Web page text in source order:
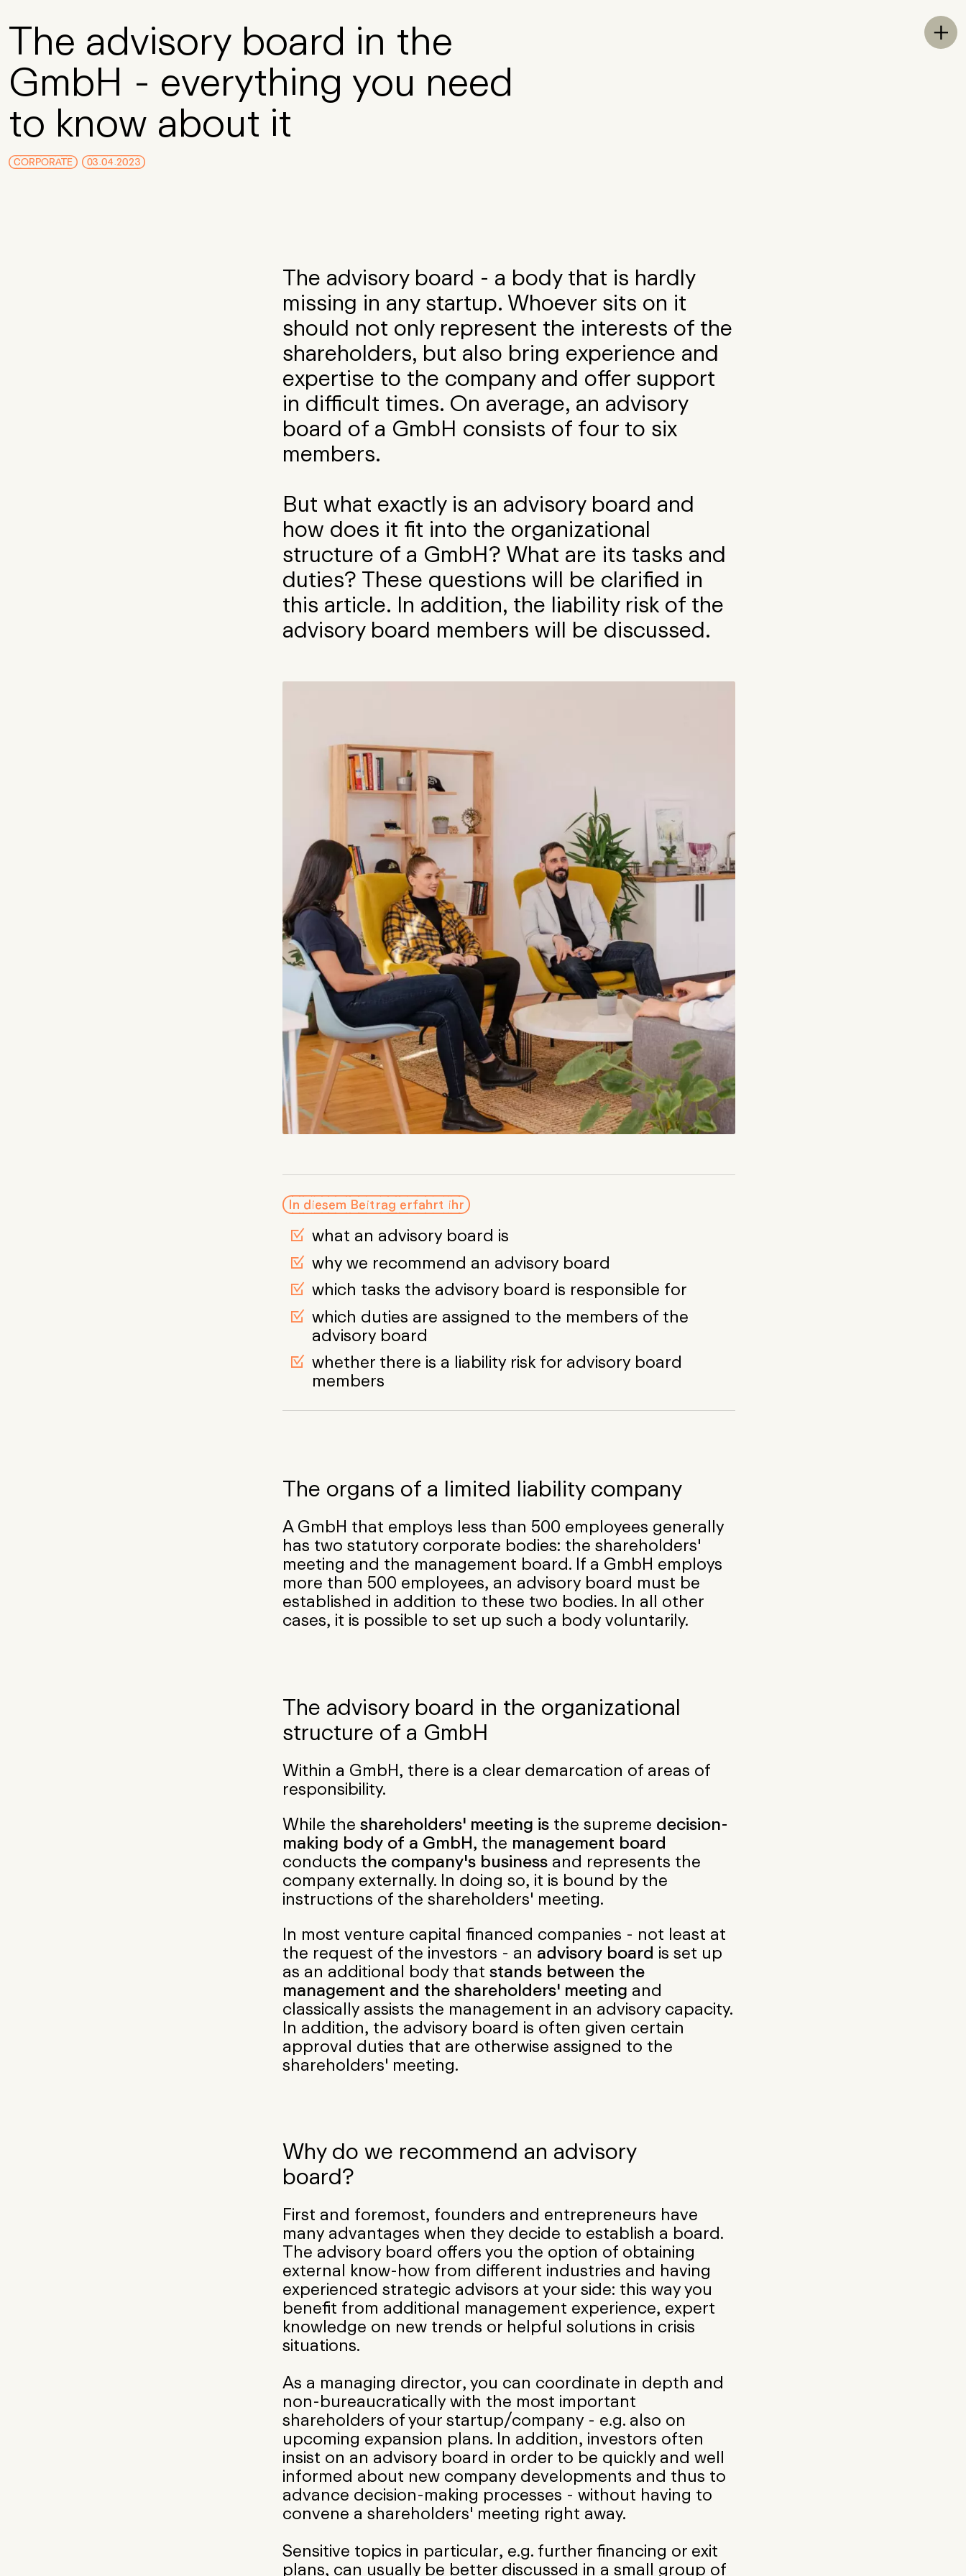

The advisory board in the
GmbH - everything you need
to know about it
CORPORATE03.04.2023
The advisory board - a body that is hardly
missing in any startup. Whoever sits on it
should not only represent the interests of the
shareholders, but also bring experience and
expertise to the company and offer support
in difficult times. On average, an advisory
board of a GmbH consists of four to six
members.
But what exactly is an advisory board and
how does it fit into the organizational
structure of a GmbH? What are its tasks and
duties? These questions will be clarified in
this article. In addition, the liability risk of the
advisory board members will be discussed.
In diesem Beitrag erfahrt ihr
what an advisory board is
why we recommend an advisory board
which tasks the advisory board is responsible for
which duties are assigned to the members of the
advisory board
whether there is a liability risk for advisory board
members
The organs of a limited liability company
A GmbH that employs less than 500 employees generally
has two statutory corporate bodies: the shareholders'
meeting and the management board. If a GmbH employs
more than 500 employees, an advisory board must be
established in addition to these two bodies. In all other
cases, it is possible to set up such a body voluntarily.
The advisory board in the organizational
structure of a GmbH
Within a GmbH, there is a clear demarcation of areas of
responsibility.
While the shareholders' meeting isthe supreme decision-
making body of a GmbH, the management board
conducts the company's businessand represents the
company externally. In doing so, it is bound by the
instructions of the shareholders' meeting.
In most venture capital financed companies - not least at
the request of the investors - an advisory board is set up
as an additional body that stands between the
management and the shareholders' meeting and
classically assists the management in an advisory capacity.
In addition, the advisory board is often given certain
approval duties that are otherwise assigned to the
shareholders' meeting.
Why do we recommend an advisory
board?
First and foremost, founders and entrepreneurs have
many advantages when they decide to establish a board.
The advisory board offers you the option of obtaining
external know-how from different industries and having
experienced strategic advisors at your side: this way you
benefit from additional management experience, expert
knowledge on new trends or helpful solutions in crisis
situations.
As a managing director, you can coordinate in depth and
non-bureaucratically with the most important
shareholders of your startup/company - e.g. also on
upcoming expansion plans. In addition, investors often
insist on an advisory board in order to be quickly and well
informed about new company developments and thus to
advance decision-making processes - without having to
convene a shareholders' meeting right away.
Sensitive topics in particular, e.g. further financing or exit
plans, can usually be better discussed in a small group of